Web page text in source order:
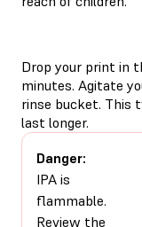
Drop your print in
minutes. Agitate
rinse bucket. This
last longer.
Danger:
IPA is
flammable.
Review the